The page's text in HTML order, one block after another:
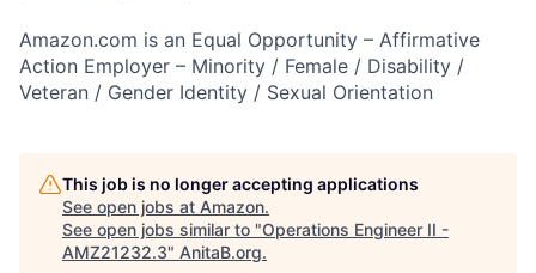
Amazon.com is an Equal Opportunity – Affirmative
Action Employer – Minority / Female / Disability /
Veteran / Gender Identity / Sexual Orientation
This job is no longer accepting applications
See open jobs at Amazon.
See open jobs similar to "Operations Engineer II -
AMZ21232.3" AnitaB.org.